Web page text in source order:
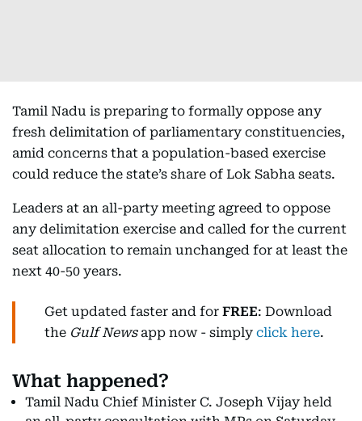
Tamil Nadu is preparing to formally oppose any
fresh delimitation of parliamentary constituencies,
amid concerns that a population-based exercise
could reduce the state’s share of Lok Sabha seats.
Leaders at an all-party meeting agreed to oppose
any delimitation exercise and called for the current
seat allocation to remain unchanged for at least the
next 40-50 years.
Get updated faster and for FREE: Download
the Gulf Newsapp now - simply click here.
What happened?
Tamil Nadu Chief Minister C. Joseph Vijay held